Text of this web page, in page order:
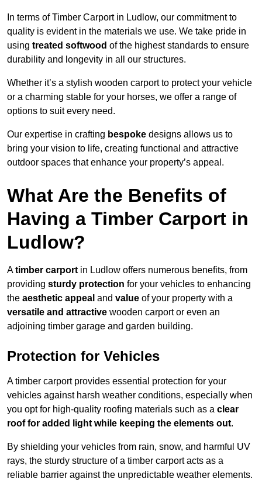
In terms of Timber Carport in Ludlow, our commitment to
quality is evident in the materials we use. We take pride in
using treated softwood of the highest standards to ensure
durability and longevity in all our structures.
Whether it’s a stylish wooden carport to protect your vehicle
or a charming stable for your horses, we offer a range of
options to suit every need.
Our expertise in crafting bespoke designs allows us to
bring your vision to life, creating functional and attractive
outdoor spaces that enhance your property’s appeal.
What Are the Benefits of
Having a Timber Carport in
Ludlow?
Atimber carport in Ludlow offers numerous benefits, from
providing sturdy protection for your vehicles to enhancing
the aesthetic appeal and value of your property with a
versatile and attractive wooden carport or even an
adjoining timber garage and garden building.
Protection for Vehicles
A timber carport provides essential protection for your
vehicles against harsh weather conditions, especially when
you opt for high-quality roofing materials such as a clear
roof for added light while keeping the elements out.
By shielding your vehicles from rain, snow, and harmful UV
rays, the sturdy structure of a timber carport acts as a
reliable barrier against the unpredictable weather elements.